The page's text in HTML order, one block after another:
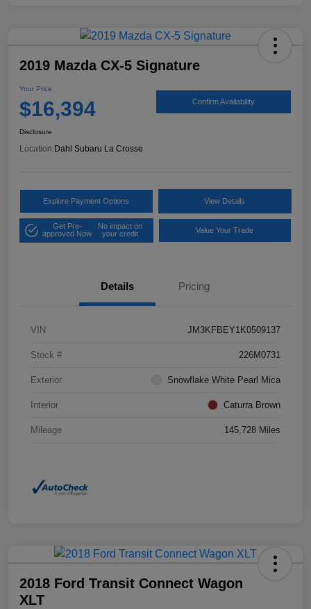
2019 Mazda CX-5 Signature
Your Price
$16,394 Confirm Availability
Disclosure
Location:Dahl Subaru La Crosse
Explore Payment Options View Details
Get Pre-
approved Now
No impact on
your credit
Value Your Trade
Details Pricing
VIN JM3KFBEY1K0509137
Stock # 226M0731
Exterior Snowflake White Pearl Mica
Interior Caturra Brown
Mileage 145,728 Miles
2018 Ford Transit Connect Wagon
XLT